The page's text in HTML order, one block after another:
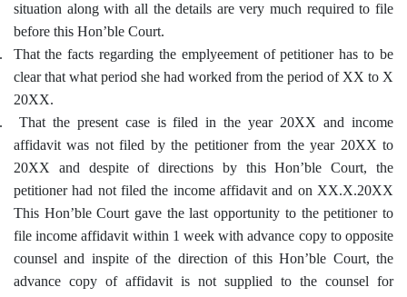
situation along with all the details are very much required to file
before this Hon’ble Court.
That the facts regarding the emplyeement of petitioner has to be
clear that what period she had worked from the period of XX to X
20XX.
That the present case is filed in the year 20XX and income
affidavit was not filed by the petitioner from the year 20XX to
20XX and despite of directions by this Hon’ble Court, the
petitioner had not filed the income affidavit and on XX.X.20XX
This Hon’ble Court gave the last opportunity to the petitioner to
file income affidavit within 1 week with advance copy to opposite
counsel and inspite of the direction of this Hon’ble Court, the
advance copy of affidavit is not supplied to the counsel for